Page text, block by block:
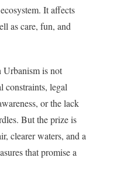
It affects
as care, fun, and
Urbanism is not
constraints, legal
or the lack
But the prize is
clearer waters, and a
that promise a